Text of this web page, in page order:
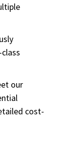
our
cost-